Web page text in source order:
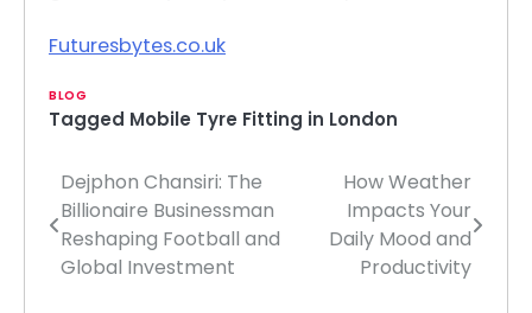
Futuresbytes.co.uk
BLOG
Tagged Mobile Tyre Fitting in London
Post
navigation
Dejphon Chansiri: The
Billionaire Businessman
Reshaping Football and
Global Investment
How Weather
Impacts Your
Daily Mood and
Productivity